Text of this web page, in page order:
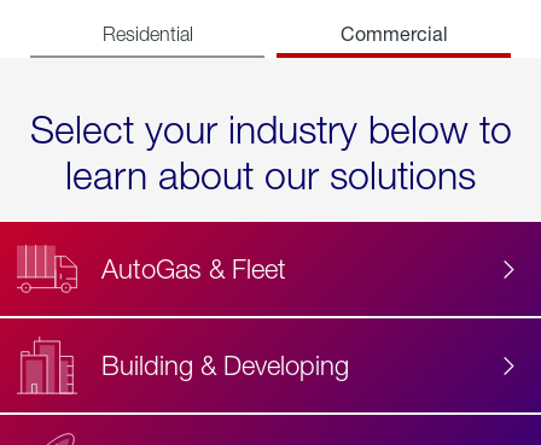
Residential Commercial
Select your industry below to
learn about our solutions
AutoGas & Fleet
Building & Developing